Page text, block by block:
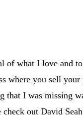
of what I love and
where you sell
that I was missing
out David